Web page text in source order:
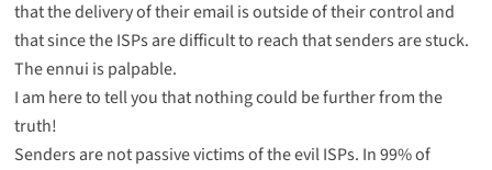
that the delivery of their email is outside of their control and
that since the ISPs are difficult to reach that senders are stuck.
The ennui is palpable.
I am here to tell you that nothing could be further from the
truth!
Senders are not passive victims of the evil ISPs. In 99% of